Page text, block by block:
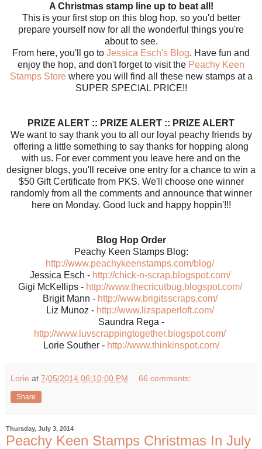
A Christmas stamp line up to beat all!
This is your first stop on this blog hop, so you'd better
prepare yourself now for all the wonderful things you're
about to see.
From here, you'll go to Jessica Esch's Blog. Have fun and
enjoy the hop, and don't forget to visit the Peachy Keen
Stamps Storewhere you will find all these new stamps at a
SUPER SPECIAL PRICE!!
PRIZE ALERT :: PRIZE ALERT :: PRIZE ALERT
We want to say thank you to all our loyal peachy friends by
offering a little something to say thanks for hopping along
with us. For ever comment you leave here and on the
designer blogs, you'll receive one entry for a chance to win a
$50 Gift Certificate from PKS. We'll choose one winner
randomly from all the comments and announce that winner
here on Monday. Good luck and happy hoppin'!!!
Blog Hop Order
Peachy Keen Stamps Blog:
http://www.peachykeenstamps.com/blog/
Jessica Esch - http://chick-n-scrap.blogspot.com/
Gigi McKellips - http://www.thecricutbug.blogspot.com/
Brigit Mann - http://www.brigitsscraps.com/
Liz Munoz - http://www.lizspaperloft.com/
Saundra Rega -
http://www.luvscrappingtogether.blogspot.com/
Lorie Souther - http://www.thinkinspot.com/
Lorie at 7/05/2014 06:10:00 PM 66 comments:
Share
Thursday, July 3, 2014
Peachy Keen Stamps Christmas In July